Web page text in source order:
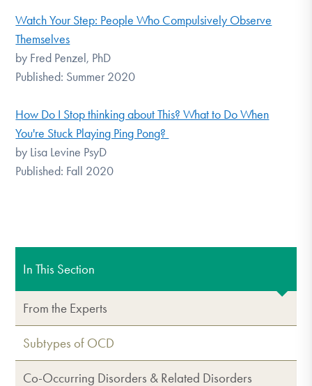
Watch Your Step: People Who Compulsively Observe
Themselves
by Fred Penzel, PhD
Published: Summer 2020
How Do I Stop thinking about This? What to Do When
You're Stuck Playing Ping Pong?
by Lisa Levine PsyD
Published: Fall 2020
In This Section
From the Experts
Subtypes of OCD
Co-Occurring Disorders & Related Disorders